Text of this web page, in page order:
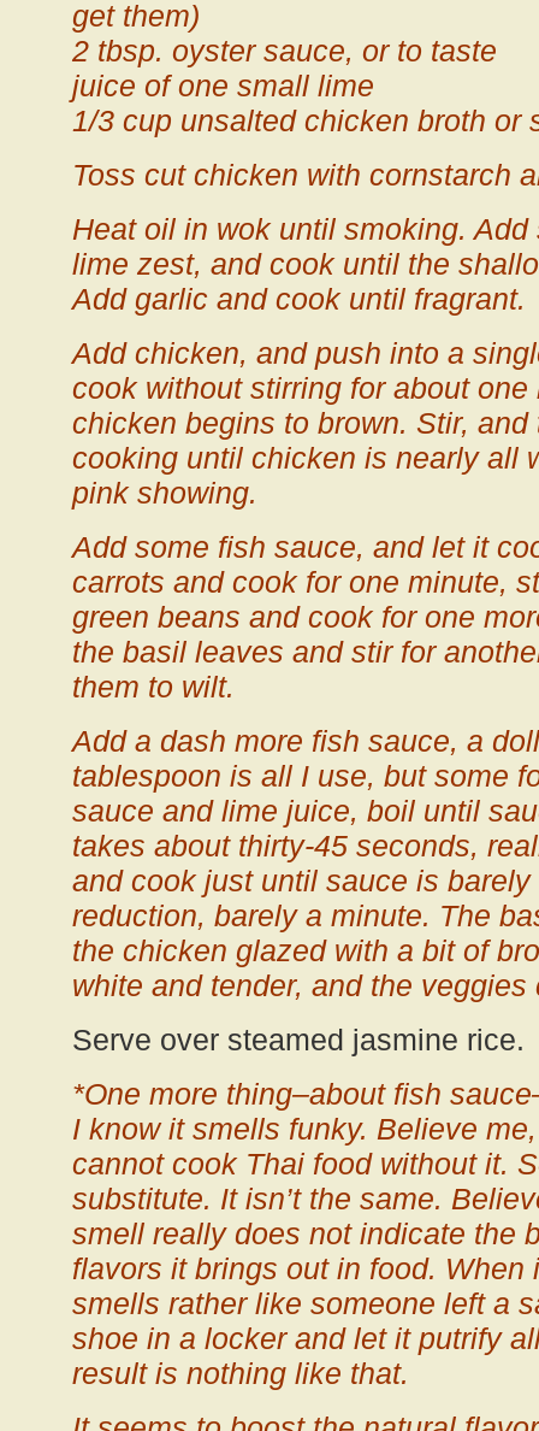
get them)
2 tbsp. oyster sauce, or to taste
juice of one small lime
1/3 cup unsalted chicken broth or
Toss cut chicken with cornstarch
Heat oil in wok until smoking.
lime zest, and cook until the
Add garlic and cook until fragrant.
Add chicken, and push into a
cook without stirring for about
chicken begins to brown. Stir,
cooking until chicken is nearly all
pink showing.
Add some fish sauce, and let it
carrots and cook for one minute,
green beans and cook for one
the basil leaves and stir for
them to wilt.
Add a dash more fish sauce, a
tablespoon is all I use, but some
sauce and lime juice, boil until
takes about thirty-45 seconds,
and cook just until sauce is
reduction, barely a minute. The
the chicken glazed with a bit of
white and tender, and the veggies
Serve over steamed jasmine rice.
*One more thing–about fish
I know it smells funky. Believe
cannot cook Thai food without it.
substitute. It isn’t the same.
smell really does not indicate the
flavors it brings out in food. When
smells rather like someone left a
shoe in a locker and let it putrify
result is nothing like that.